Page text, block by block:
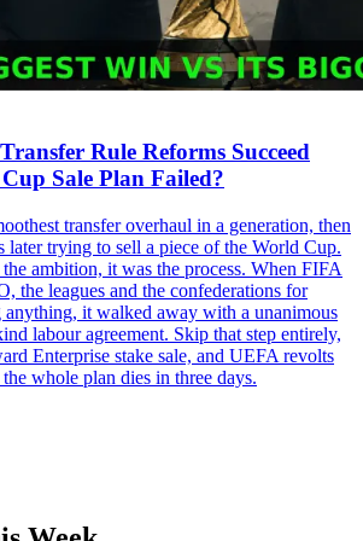
Rule Reforms Succeed
Sale Plan Failed?
transfer overhaul in a generation, then
later trying to sell a piece of the World Cup.
ambition, it was the process. When FIFA
the leagues and the confederations for
anything, it walked away with a unanimous
labour agreement. Skip that step entirely,
Enterprise stake sale, and UEFA revolts
whole plan dies in three days.